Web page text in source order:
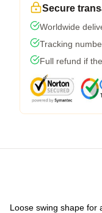
Secure
Worldwide
Tracking
Full refund if
Loose swing shape for